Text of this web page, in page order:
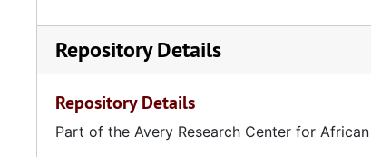
Repository Details
Repository Details
Part of the Avery Research Center for